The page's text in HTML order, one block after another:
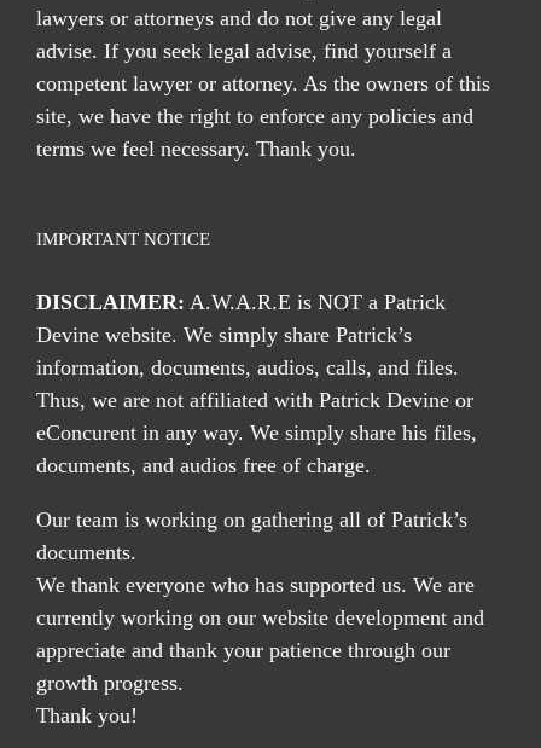
lawyers or attorneys and do not give any legal
advise. If you seek legal advise, find yourself a
competent lawyer or attorney. As the owners of this
site, we have the right to enforce any policies and
terms we feel necessary. Thank you.
IMPORTANT NOTICE
DISCLAIMER: A.W.A.R.E is NOT a Patrick
Devine website. We simply share Patrick’s
information, documents, audios, calls, and files.
Thus, we are not affiliated with Patrick Devine or
eConcurent in any way. We simply share his files,
documents, and audios free of charge.
Our team is working on gathering all of Patrick’s
documents.
We thank everyone who has supported us. We are
currently working on our website development and
appreciate and thank your patience through our
growth progress.
Thank you!